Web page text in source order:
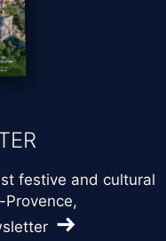
festive and cultural